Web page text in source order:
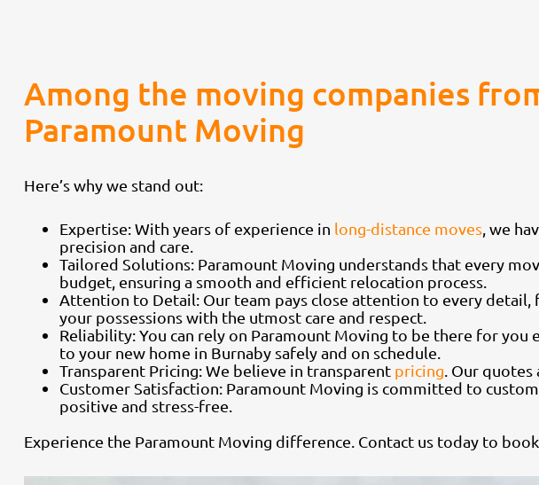
Among the moving companies
Paramount Moving
Here’s why we stand out:
Expertise: With years of experience in long-distance moves , we
precision and care.
Tailored Solutions: Paramount Moving understands that every
budget, ensuring a smooth and efficient relocation process.
Attention to Detail: Our team pays close attention to every
your possessions with the utmost care and respect.
Reliability: You can rely on Paramount Moving to be there for
to your new home in Burnaby safely and on schedule.
Transparent Pricing: We believe in transparent pricing . Our
Customer Satisfaction: Paramount Moving is committed to
positive and stress-free.
Experience the Paramount Moving difference. Contact us today to